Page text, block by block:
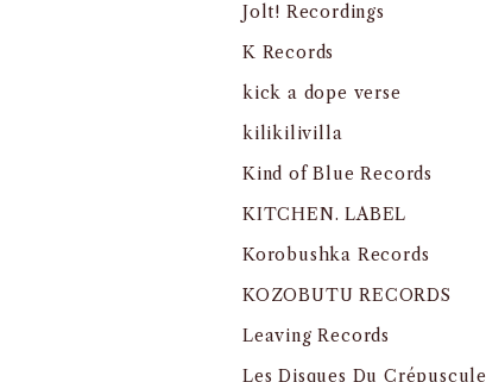
Jolt! Recordings
K Records
kick a dope verse
kilikilivilla
Kind of Blue Records
KITCHEN. LABEL
Korobushka Records
KOZOBUTU RECORDS
Leaving Records
Les Disques Du Crépuscule